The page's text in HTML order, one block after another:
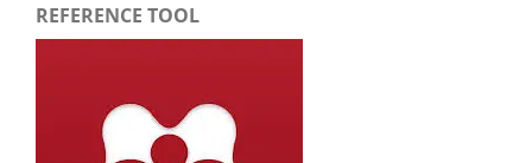
REFERENCE TOOL